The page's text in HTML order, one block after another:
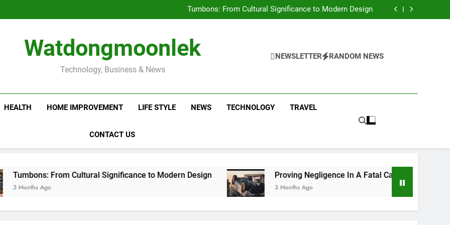
Guide
Tumbons: From Cultural Significance to Modern Design
Proving Negligence In A Fatal Car Accident Case
Tumbons: From Cultural Significance to Modern Design
Proving Negligence In A Fatal Car Accident Case
Watdongmoonlek
Technology, Business & News
NEWSLETTER RANDOM NEWS
HEALTH HOME IMPROVEMENT LIFE STYLE NEWS TECHNOLOGY TRAVEL
CONTACT US
From Cultural Significance to Modern Design
Ago
Proving Negligence In A Fatal Car Accident Case
3 Months Ago